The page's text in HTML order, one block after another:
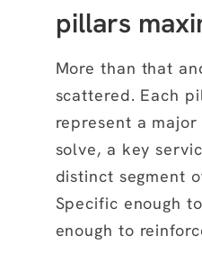
pillars
More than that
scattered. Each
represent a
solve, a key
distinct segment
Specific enough
enough to